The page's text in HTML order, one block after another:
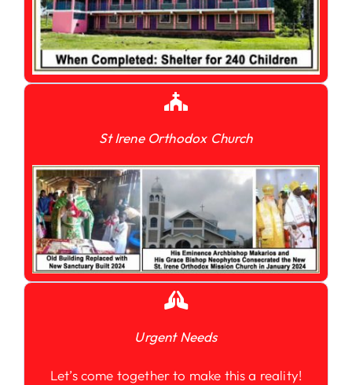
St Irene Orthodox Church
Urgent Needs
Let’s come together to make this a reality!